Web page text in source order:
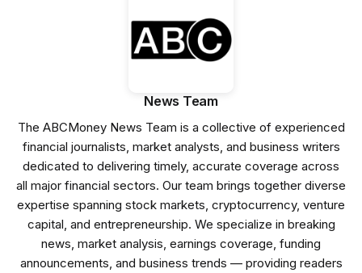
News Team
The ABCMoney News Team is a collective of experienced
financial journalists, market analysts, and business writers
dedicated to delivering timely, accurate coverage across
all major financial sectors. Our team brings together diverse
expertise spanning stock markets, cryptocurrency, venture
capital, and entrepreneurship. We specialize in breaking
news, market analysis, earnings coverage, funding
announcements, and business trends — providing readers